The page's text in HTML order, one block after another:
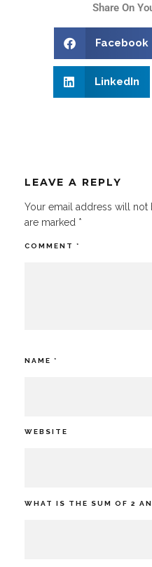
Share On
Facebook
LinkedIn
LEAVE A REPLY
Your email address will not
are marked *
COMMENT *
NAME *
WEBSITE
WHAT IS THE SUM OF 2